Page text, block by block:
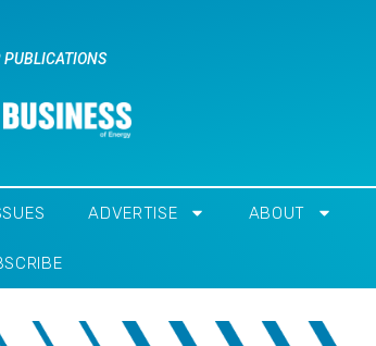
PUBLICATIONS
ADVERTISE ABOUT